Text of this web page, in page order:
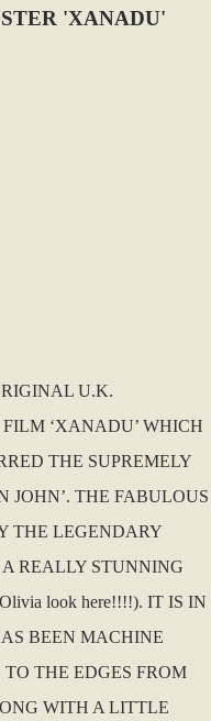
'XANADU'
U.K.
‘XANADU’ WHICH
THE SUPREMELY
JOHN’. THE FABULOUS
THE LEGENDARY
A REALLY STUNNING
look here!!!!). IT IS IN
BEEN MACHINE
THE EDGES FROM
WITH A LITTLE